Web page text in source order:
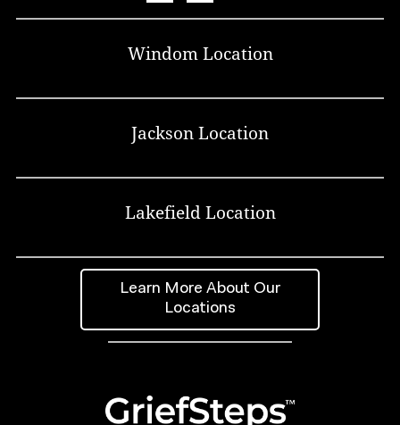
Windom Location
Jackson Location
Lakefield Location
Learn More About Our
Locations